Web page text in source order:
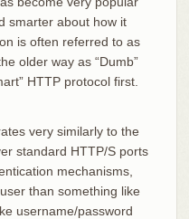
smarter about how it
is often referred to as
older way as “Dumb”
HTTP protocol first.
very similarly to the
standard HTTP/S ports
mechanisms,
than something like
username/password